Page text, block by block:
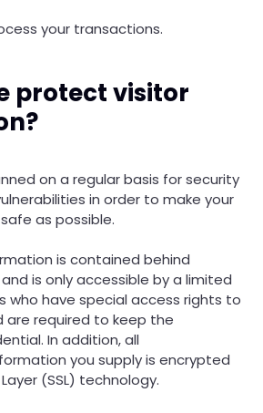
your transactions.
protect visitor
on a regular basis for security
in order to make your
as possible.
is contained behind
is only accessible by a limited
who have special access rights to
are required to keep the
In addition, all
you supply is encrypted
(SSL) technology.